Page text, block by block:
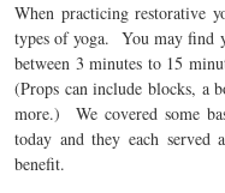
When practicing restorative
types of yoga. You may find
between 3 minutes to 15
(Props can include blocks, a
more.) We covered some
today and they each served
benefit.